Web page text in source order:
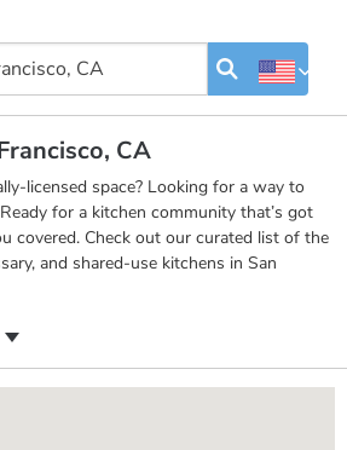
CA
licensed space? Looking for a way to
for a kitchen community that’s got
covered. Check out our curated list of the
and shared-use kitchens in San